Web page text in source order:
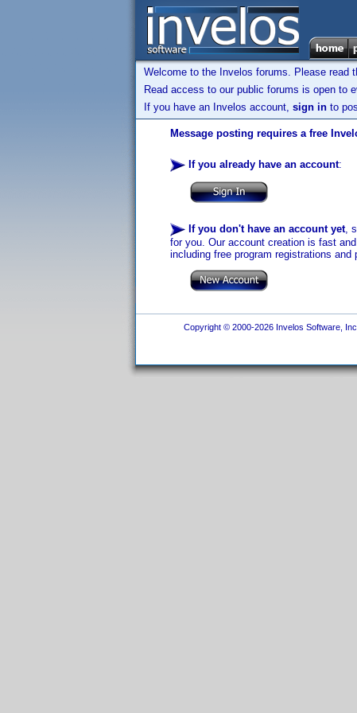
Welcome to the Invelos forums. Please read
Read access to our public forums is open to
If you have an Invelos account, sign in to
Message posting requires a free
If you already have an account:
If you don't have an account yet,
for you. Our account creation is fast
including free program registrations and
Copyright © 2000-2026 Invelos Software,